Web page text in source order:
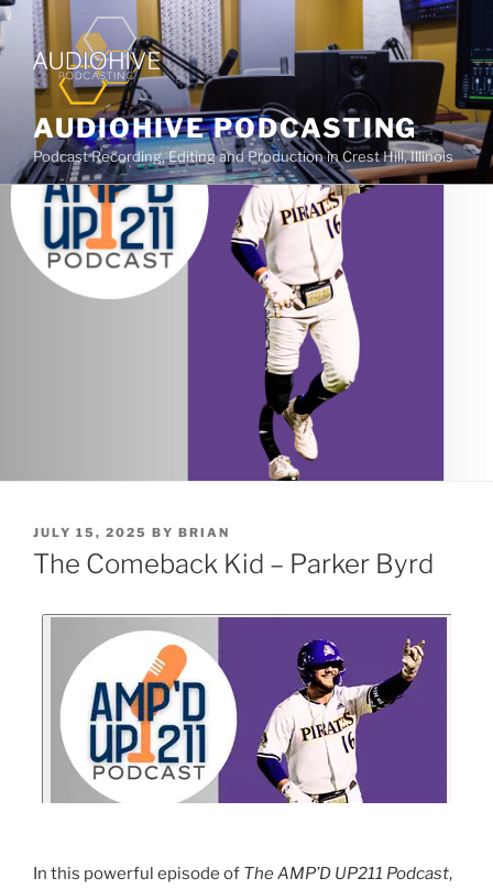
AUDIOHIVE PODCASTING
Podcast Recording, Editing and Production in Crest Hill, Illinois
JULY 15, 2025 BY BRIAN
The Comeback Kid – Parker Byrd
In this powerful episode of The AMP’D UP211 Podcast,